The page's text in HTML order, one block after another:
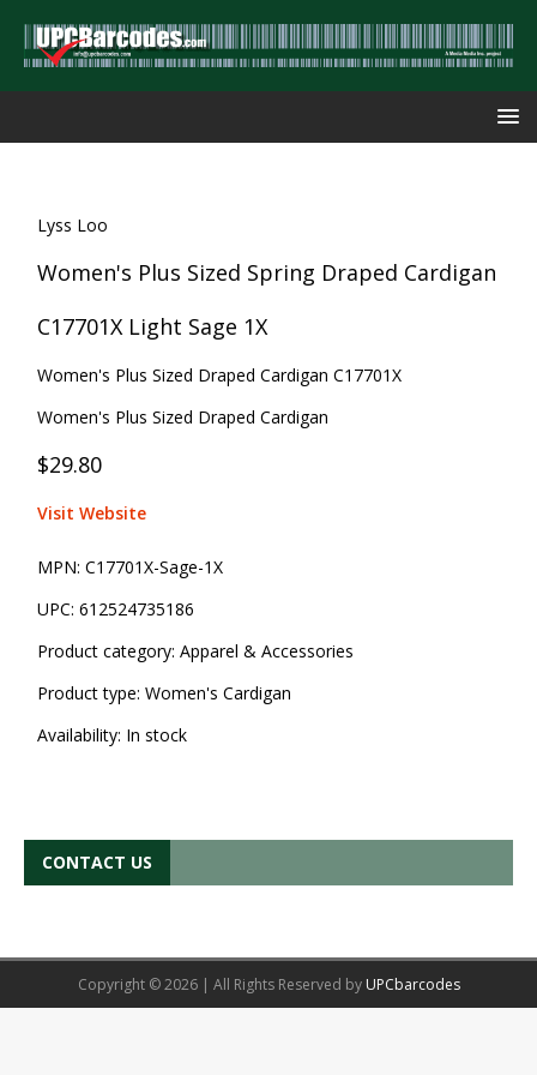
Lyss Loo
Women's Plus Sized Spring Draped Cardigan
C17701X Light Sage 1X
Women's Plus Sized Draped Cardigan C17701X
Women's Plus Sized Draped Cardigan
$29.80
Visit Website
MPN: C17701X-Sage-1X
UPC: 612524735186
Product category: Apparel & Accessories
Product type: Women's Cardigan
Availability: In stock
CONTACT US
Copyright © 2026 | All Rights Reserved by UPCbarcodes